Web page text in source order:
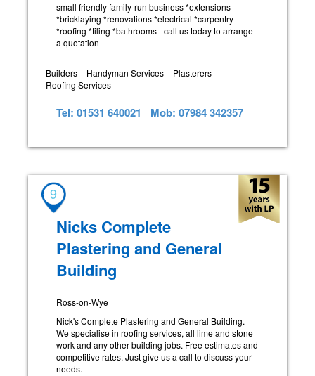
small friendly family-run business *extensions
*bricklaying *renovations *electrical *carpentry
*roofing *tiling *bathrooms - call us today to arrange
a quotation
Builders Handyman Services
Plasterers
Roofing Services
Tel: 01531 640021 Mob: 07984 342357
9
Nicks Complete
Plastering and General
Building
Ross-on-Wye
Nick's Complete Plastering and General Building.
We specialise in roofing services, all lime and stone
work and any other building jobs. Free estimates and
competitive rates. Just give us a call to discuss your
needs.